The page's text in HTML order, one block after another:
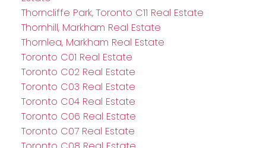
Thorncliffe Park, Toronto C11 Real Estate
Thornhill, Markham Real Estate
Thornlea, Markham Real Estate
Toronto C01 Real Estate
Toronto C02 Real Estate
Toronto C03 Real Estate
Toronto C04 Real Estate
Toronto C06 Real Estate
Toronto C07 Real Estate